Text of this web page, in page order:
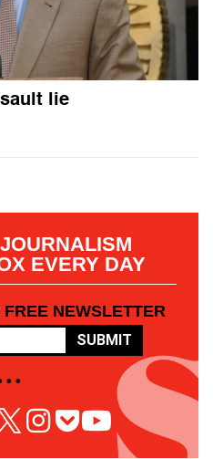
lie
EVERY DAY
NEWSLETTER
SUBMIT
• •